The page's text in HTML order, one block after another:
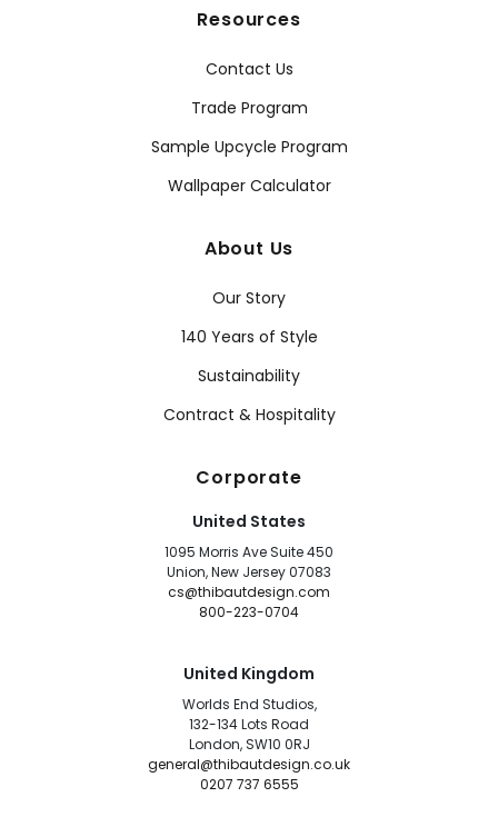
Resources
Contact Us
Trade Program
Sample Upcycle Program
Wallpaper Calculator
About Us
Our Story
140 Years of Style
Sustainability
Contract & Hospitality
Corporate
United States
1095 Morris Ave Suite 450
Union, New Jersey 07083
cs@thibautdesign.com
800-223-0704
United Kingdom
Worlds End Studios,
132-134 Lots Road
London, SW10 0RJ
general@thibautdesign.co.uk
0207 737 6555